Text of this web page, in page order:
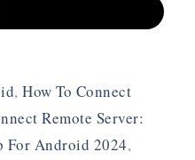
,How To Connect
Remote Server:
For Android 2024,